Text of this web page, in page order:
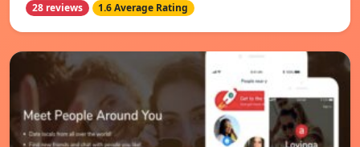
28 reviews 1.6 Average Rating